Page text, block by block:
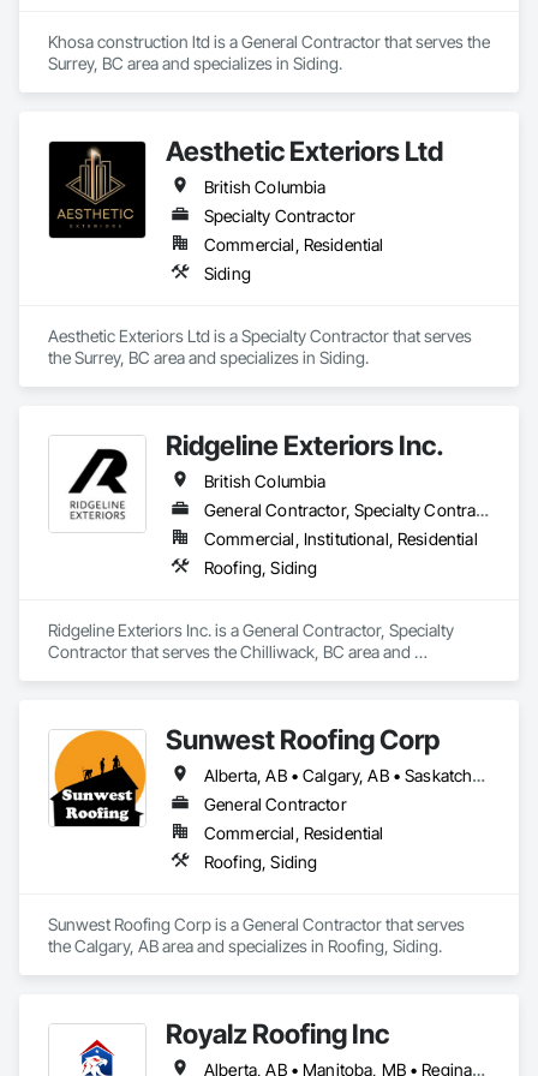
Steel, Structural Steel Framing Erection, Structural Steel
Framing Fabrication, Structure Demolition, Textured Ceilings,
Tile, Towers, Treated Wood Foundations, Turf and Grasses,
Vents, Wardrobe and Closet Specialties, Window
Treatments, Windows, Wood Countertops, Wood Doors and
Frames, Wood Fences and Gates, Wood Flooring, Wood
Framing, Wood Paneling, Wood Screens and Shutters, Wood
Shake Siding, Wood Shingle Siding, Wood Siding, Wood
Stairs and Railings, Wood Trim, Wood Wall Panels, Wood
Khosa construction ltd is a General Contractor that serves the
Surrey, BC area and specializes in Siding.
Aesthetic Exteriors Ltd
British Columbia
Specialty Contractor
Commercial, Residential
Siding
Aesthetic Exteriors Ltd is a Specialty Contractor that serves
the Surrey, BC area and specializes in Siding.
Ridgeline Exteriors Inc.
British Columbia
General Contractor, Specialty Contractor
Commercial, Institutional, Residential
Roofing, Siding
Ridgeline Exteriors Inc. is a General Contractor, Specialty
Contractor that serves the Chilliwack, BC area and
Sunwest Roofing Corp
Alberta, AB • Calgary, AB • Saskatchewan, SK • British Columbia
General Contractor
Commercial, Residential
Roofing, Siding
Sunwest Roofing Corp is a General Contractor that serves
the Calgary, AB area and specializes in Roofing, Siding.
Royalz Roofing Inc
Alberta, AB • Manitoba, MB • Regina, SK • Toronto, ON • British Columbia